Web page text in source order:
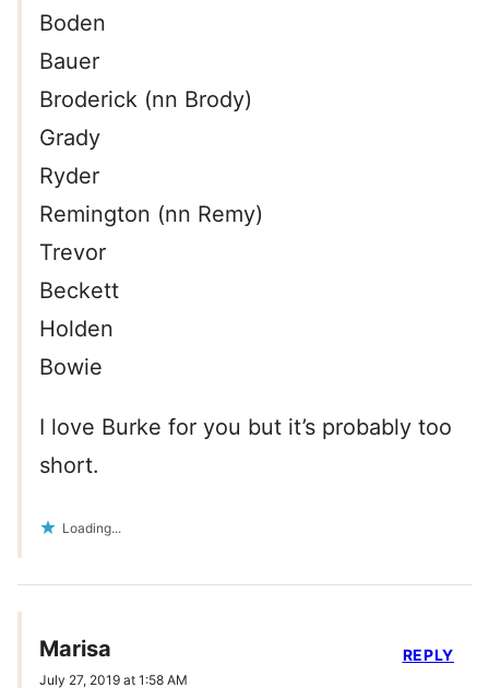
Boden
Bauer
Broderick (nn Brody)
Grady
Ryder
Remington (nn Remy)
Trevor
Beckett
Holden
Bowie
I love Burke for you but it’s probably too
short.
Loading...
Marisa
July 27, 2019 at 1:58 AM
REPLY